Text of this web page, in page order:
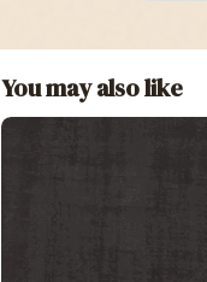
You may also like